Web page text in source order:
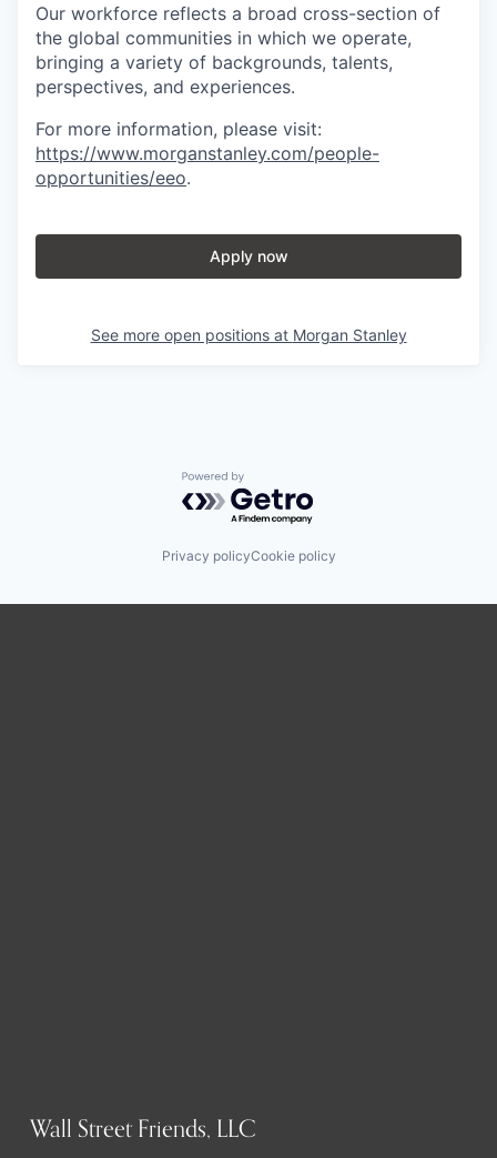
Our workforce reflects a broad cross-section of
the global communities in which we operate,
bringing a variety of backgrounds, talents,
perspectives, and experiences.
For more information, please visit:
https://www.morganstanley.com/people-
opportunities/eeo.
Apply now
See more open positions at Morgan Stanley
Powered by Getro.com
Privacy policyCookie policy
Wall Street Friends, LLC